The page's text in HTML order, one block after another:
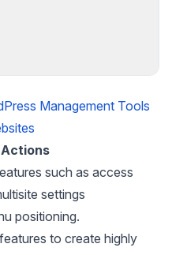
Management Tools
such as access
settings
positioning.
to create highly